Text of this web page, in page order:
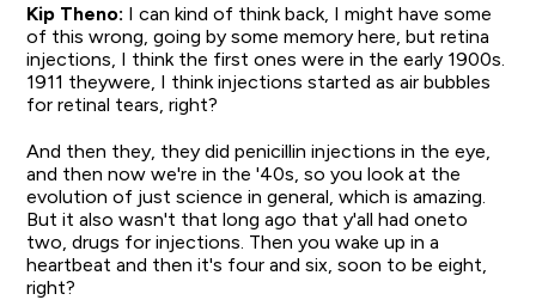
Kip Theno: I can kind of think back, I might have some
of this wrong, going by some memory here, but retina
injections, I think the first ones were in the early 1900s.
1911 theywere, I think injections started as air bubbles
for retinal tears, right?
And then they, they did penicillin injections in the eye,
and then now we're in the '40s, so you look at the
evolution of just science in general, which is amazing.
But it also wasn't that long ago that y'all had oneto
two, drugs for injections. Then you wake up in a
heartbeat and then it's four and six, soon to be eight,
right?